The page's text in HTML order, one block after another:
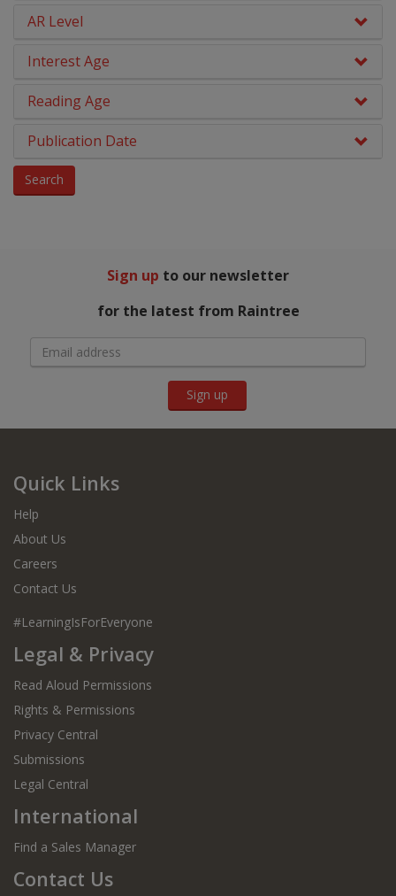
Picture Books
PSHE & Citizenship
Reading For Pleasure
Religious Education
Dark Blue
Dark Red
AR Level
Interest Age
Reading Age
Publication Date
Search
Sign up to our newsletter
for the latest from Raintree
Sign up
Quick Links
Help
About Us
Careers
Contact Us
#LearningIsForEveryone
Legal & Privacy
Read Aloud Permissions
Rights & Permissions
Privacy Central
Submissions
Legal Central
International
Find a Sales Manager
Contact Us